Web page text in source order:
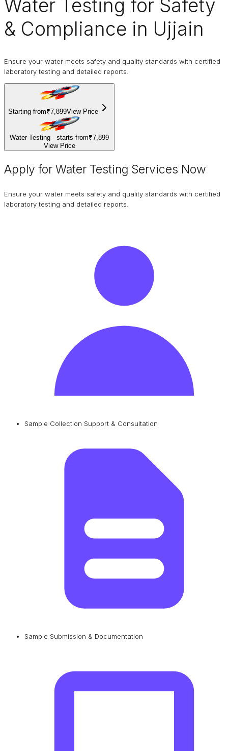
Water Testing for Safety
& Compliance in Ujjain
Ensure your water meets safety and quality standards with certified
laboratory testing and detailed reports.
Starting from₹7,899View Price
Water Testing - starts from₹7,899
View Price
Apply for Water Testing Services Now
Ensure your water meets safety and quality standards with certified
laboratory testing and detailed reports.
Sample Collection Support & Consultation
Sample Submission & Documentation